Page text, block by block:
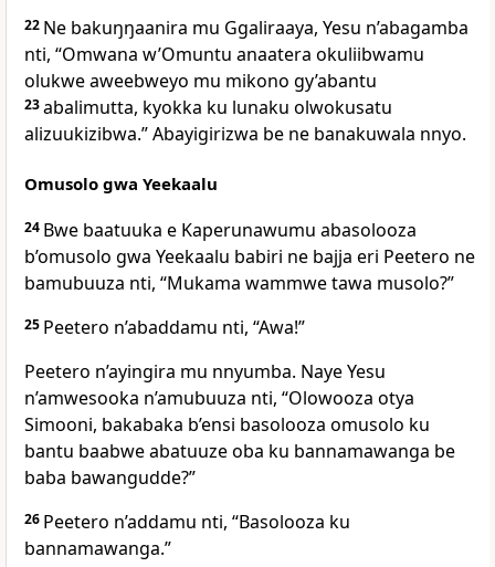
22 Ne bakuŋŋaanira mu Ggaliraaya, Yesu n’abagamba
nti, “Omwana w’Omuntu anaatera okuliibwamu
olukwe aweebweyo mu mikono gy’abantu
23abalimutta, kyokka ku lunaku olwokusatu
alizuukizibwa.”Abayigirizwa be ne banakuwala nnyo.
Omusolo gwa Yeekaalu
24 Bwe baatuuka e Kaperunawumu abasolooza
b’omusolo gwa Yeekaalu babiri ne bajja eri Peetero ne
bamubuuza nti, “Mukama wammwe tawa musolo?”
25 Peetero n’abaddamu nti, “Awa!”
Peetero n’ayingira mu nnyumba. Naye Yesu
n’amwesooka n’amubuuza nti, “Olowooza otya
Simooni, bakabaka b’ensi basolooza omusolo ku
bantu baabwe abatuuze oba ku bannamawanga be
baba bawangudde?”
26 Peetero n’addamu nti, “Basolooza ku
bannamawanga.”